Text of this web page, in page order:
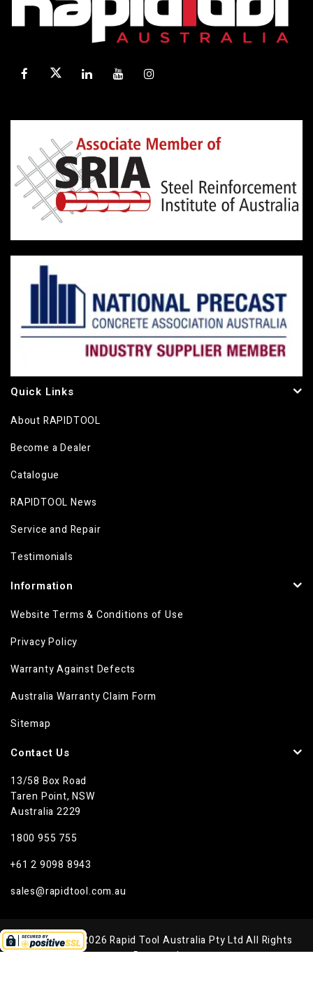
Quick Links
About RAPIDTOOL
Become a Dealer
Catalogue
RAPIDTOOL News
Service and Repair
Testimonials
Information
Website Terms & Conditions of Use
Privacy Policy
Warranty Against Defects
Australia Warranty Claim Form
Sitemap
Contact Us
13/58 Box Road
Taren Point, NSW
Australia 2229
1800 955 755
+61 2 9098 8943
sales@rapidtool.com.au
Copyright © 2026 Rapid Tool Australia Pty Ltd All Rights
Reserved